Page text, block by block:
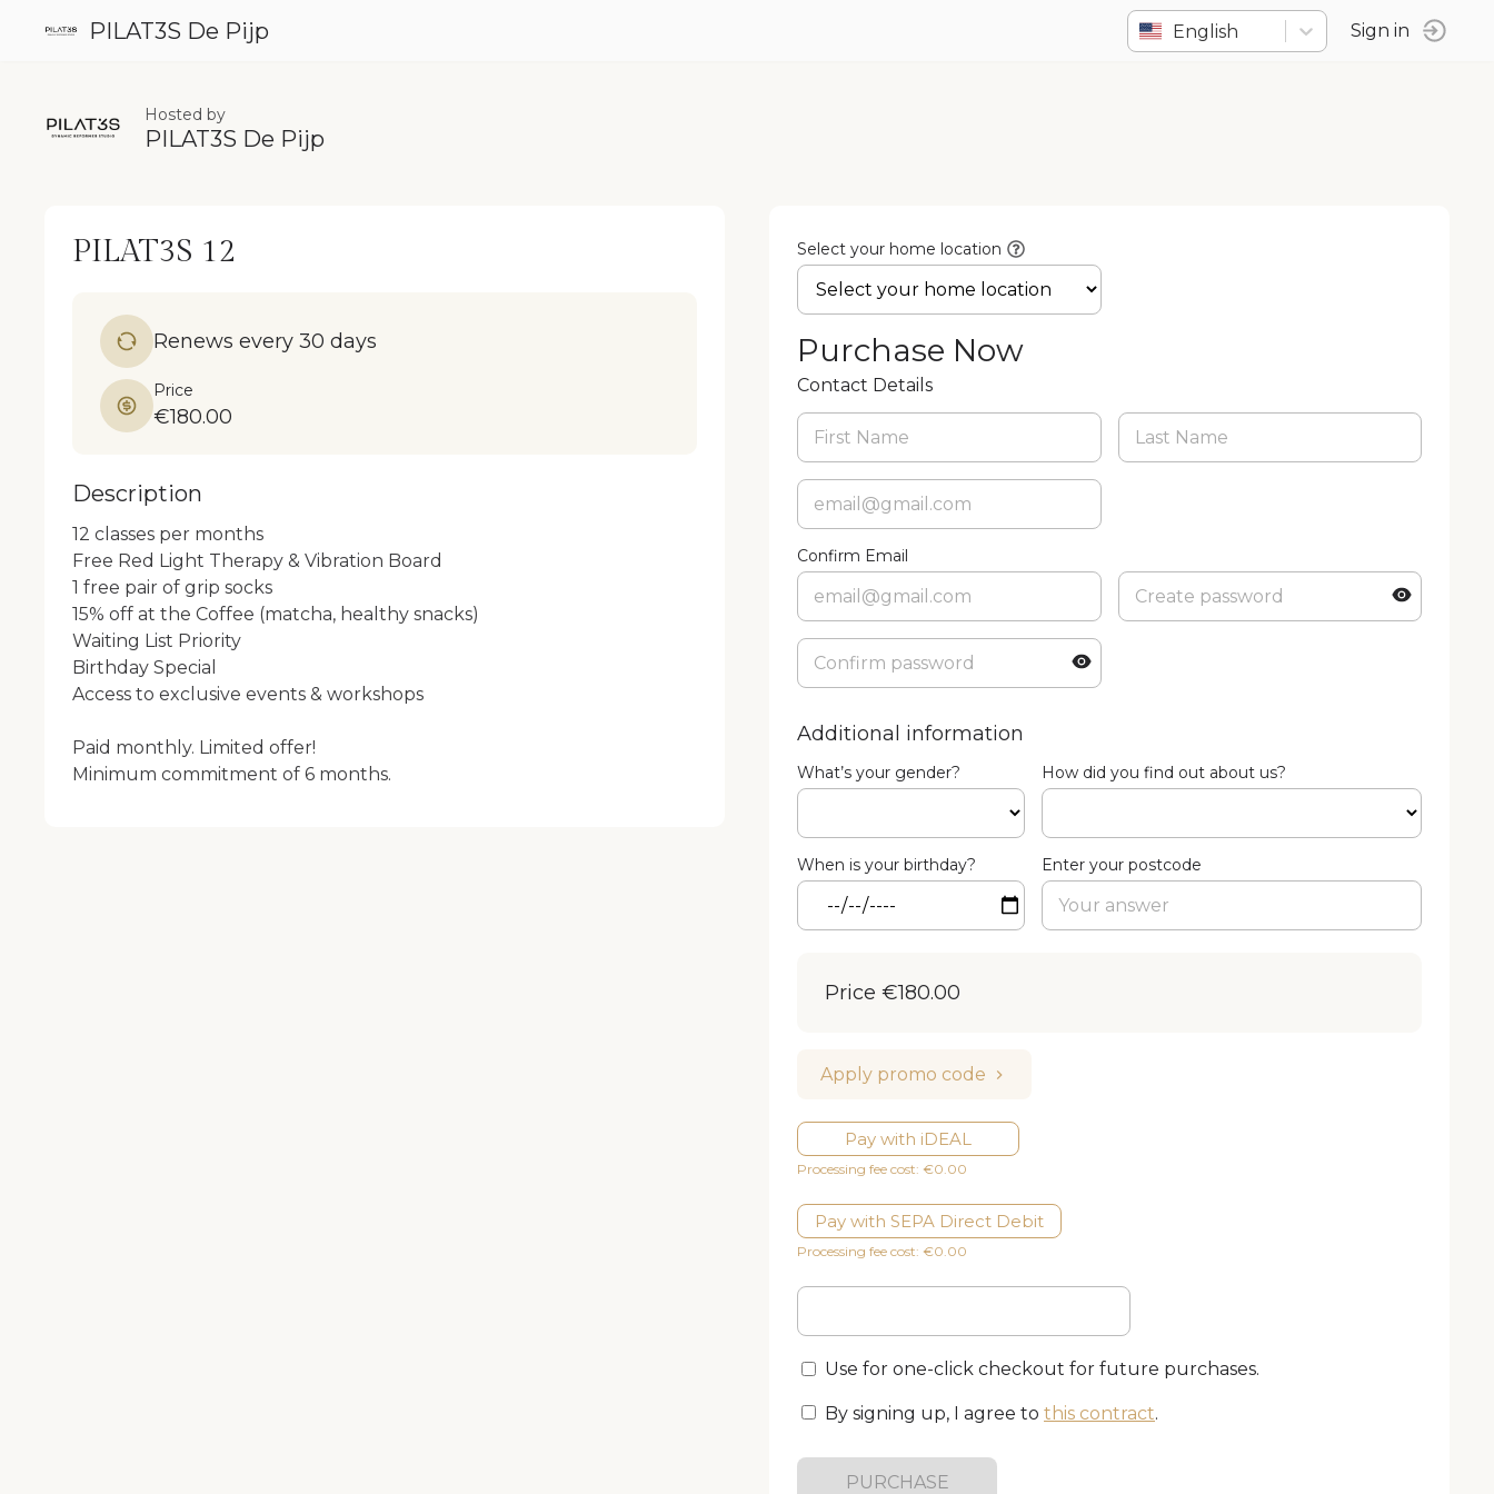
PILAT3S De Pijp English Sign in
Hosted by
PILAT3S De Pijp
PILAT3S 12
Renews every 30 days
Price
€180.00
Description
12 classes per months
Free Red Light Therapy & Vibration Board
1 free pair of grip socks
15% off at the Coffee (matcha, healthy snacks)
Waiting List Priority
Birthday Special
Access to exclusive events & workshops
Paid monthly. Limited offer!
Select your home location
Purchase Now
Contact Details
Confirm Email
Additional information
What’s your gender? How did you find out about us?
When is your birthday? Enter your postcode
Price €180.00
Apply promo code
Pay with iDEAL
Processing fee cost: €0.00
Pay with SEPA Direct Debit
Processing fee cost: €0.00
Use for one-click checkout for future purchases.
By signing up, I agree to this contract.
PURCHASE